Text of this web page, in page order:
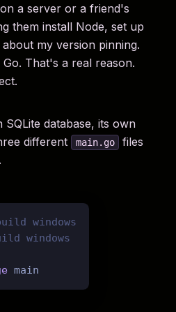
a server or a friend's
them install Node, set up
my version pinning.
That's a real reason.
database, its own
different
main.go
files
windows
windows